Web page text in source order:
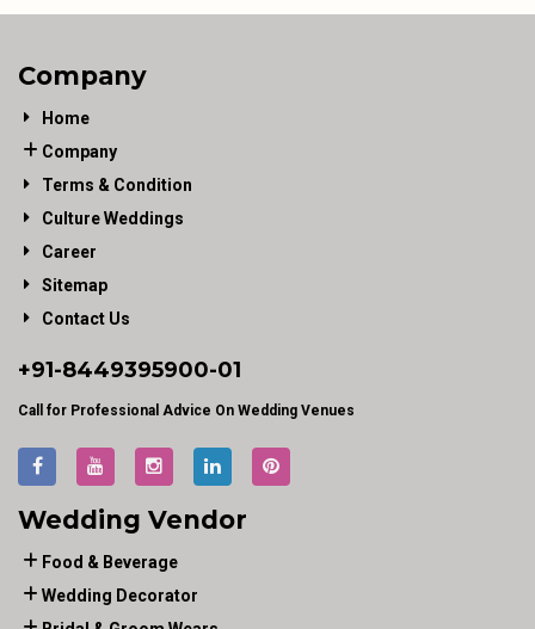
Company
Home
Company
Terms & Condition
Culture Weddings
Career
Sitemap
Contact Us
+91-8449395900-01
Call for Professional Advice On Wedding Venues
Wedding Vendor
Food & Beverage
Wedding Decorator